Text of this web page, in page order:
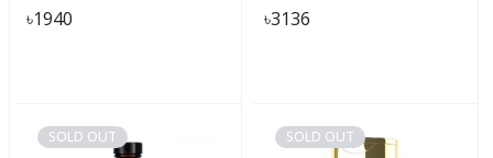
৳1940 ৳3136
SOLD OUT SOLD OUT